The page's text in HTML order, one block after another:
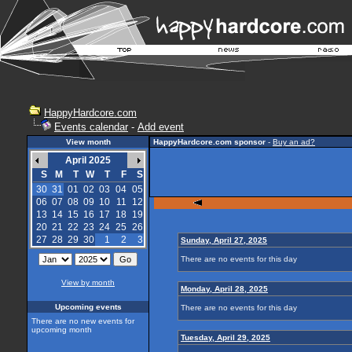
HappyHardcore.com
Events calendar - Add event
View month
April 2025
S
M T W T F
S
30 31 01 02 03 04 05
06 07 08 09 10 11
12
13 14 15 16 17 18 19
20 21 22 23 24 25 26
27 28 29 30 1 2 3
View by month
Upcoming events
There are no new events for
upcoming month
HappyHardcore.com sponsor - Buy an ad?
Sunday, April 27, 2025
There are no events for this day
Monday, April 28, 2025
There are no events for this day
Tuesday, April 29, 2025